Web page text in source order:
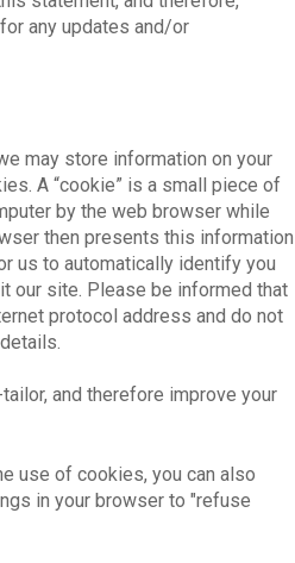
any updates and/or
may store information on your
A “cookie” is a small piece of
by the web browser while
then presents this information
us to automatically identify you
our site. Please be informed that
protocol address and do not
and therefore improve your
use of cookies, you can also
in your browser to "refuse